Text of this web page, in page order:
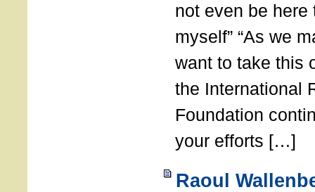
not even be
myself” “As we
want to take this
the International
Foundation
your efforts […]
Raoul